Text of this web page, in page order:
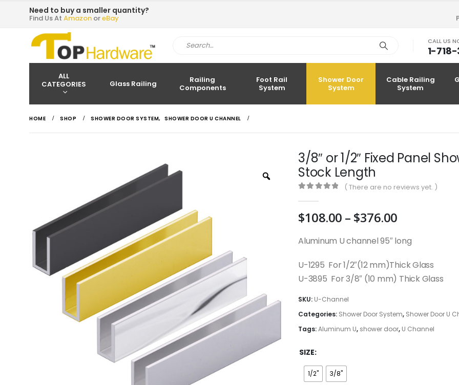
Need to buy a smaller quantity?
Find Us At Amazon oreBay
CALL US
1-
ALL
CATEGORIES
Glass Railing
Railing
Components
Foot Rail
System
Shower Door
System
Cable Railing
System
HOME SHOP SHOWER DOOR SYSTEM, SHOWER DOOR U CHANNEL
3/8″ or 1/2″ Fixed Panel
Stock Length
( There are no reviews yet. )
$108.00 – $376.00Price
$108.00
$376.00
Aluminum U channel 95″ long
U-1295 For 1/2″(12 mm)Thick Glass
U-3895 For 3/8″ (10 mm) Thick Glass
SKU: U-Channel
Categories: Shower Door System, Shower Door U
Tags:Aluminum U, shower door, U Channel
SIZE
1/2" 3/8"